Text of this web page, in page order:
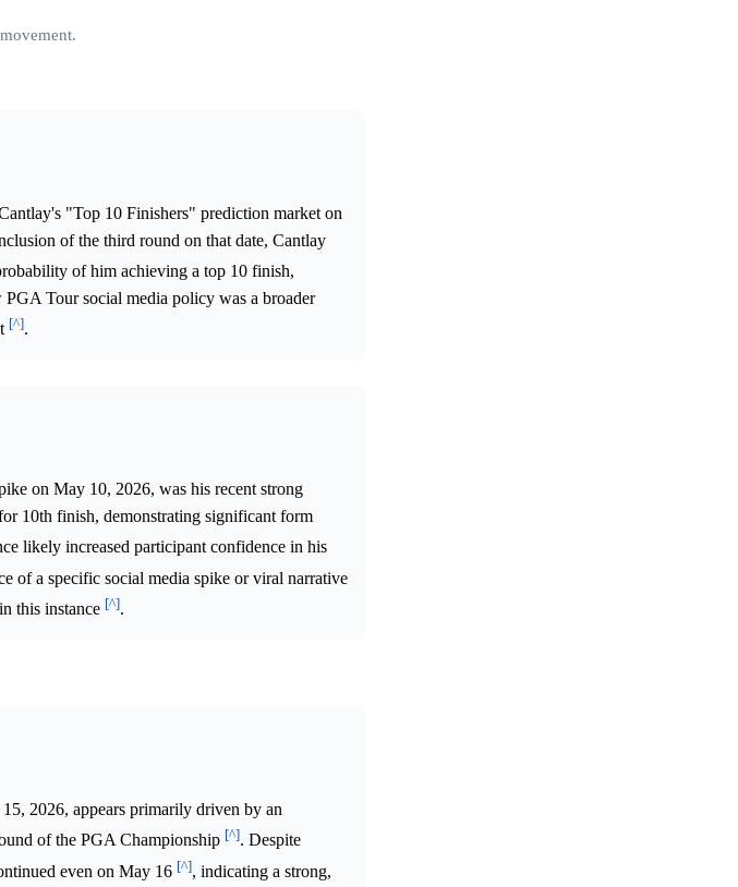
"Top 10 Finishers" prediction market on
of the third round on that date, Cantlay
of him achieving a top 10 finish,
Tour social media policy was a broader
[^].
on May 10, 2026, was his recent strong
10th finish, demonstrating significant form
likely increased participant confidence in his
of a specific social media spike or viral narrative
this instance [^].
2026, appears primarily driven by an
of the PGA Championship [^]. Despite
even on May 16 [^], indicating a strong,